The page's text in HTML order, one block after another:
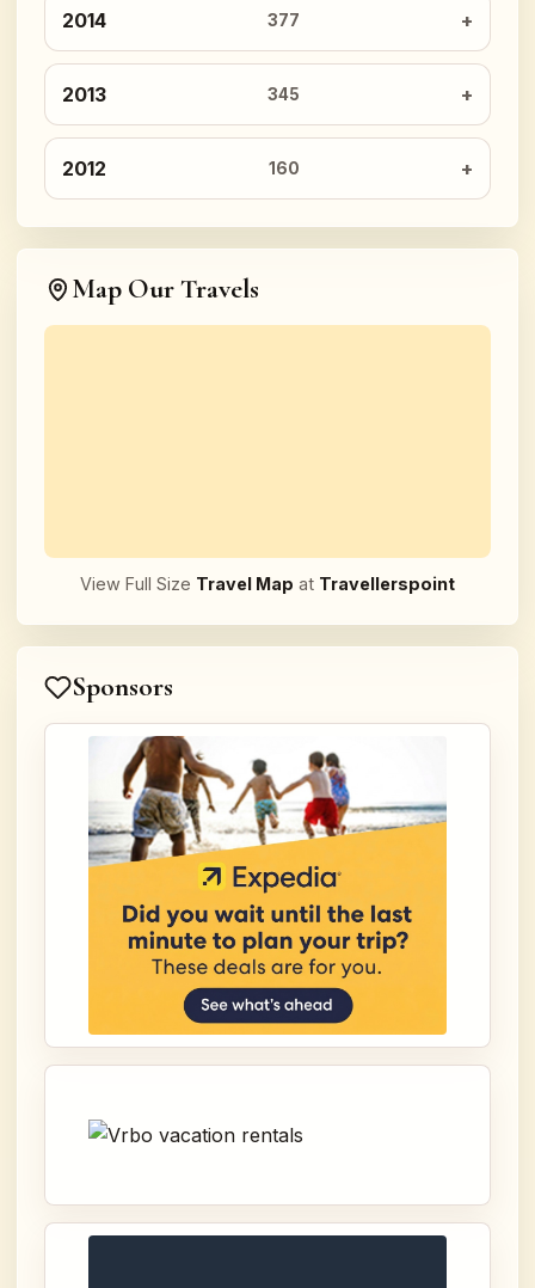
2014 377
2013 345
2012 160
Map Our Travels
View Full Size Travel Map at Travellerspoint
Sponsors